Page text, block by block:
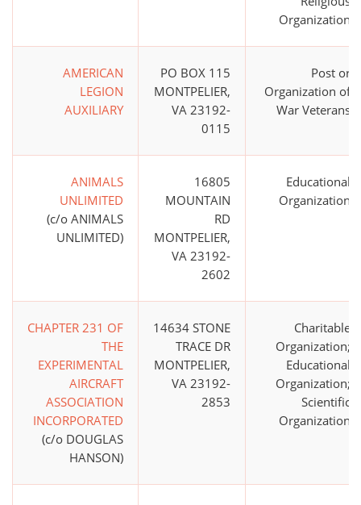
Organization
AMERICAN
LEGION
AUXILIARY
PO BOX 115
MONTPELIER,
VA 23192-
0115
Post or
Organization of
War Veterans
ANIMALS
UNLIMITED
(c/o ANIMALS
UNLIMITED)
16805
MOUNTAIN
RD
MONTPELIER,
VA 23192-
2602
Educational
Organization
CHAPTER 231 OF
THE
EXPERIMENTAL
AIRCRAFT
ASSOCIATION
INCORPORATED
(c/o DOUGLAS
HANSON)
14634 STONE
TRACE DR
MONTPELIER,
VA 23192-
2853
Charitable
Organization;
Educational
Organization;
Scientific
Organization